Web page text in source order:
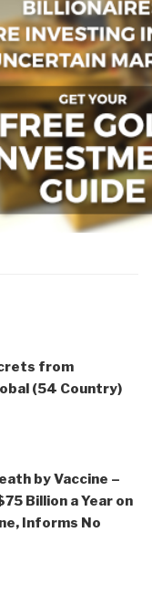
, IDIOCY,
from
(54 Country)
by Vaccine –
Billion a Year on
Informs No